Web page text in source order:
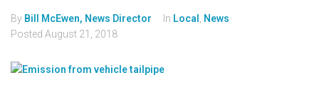
By Bill McEwen, News Director In Local , News
Posted August 21, 2018